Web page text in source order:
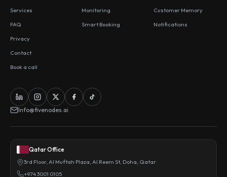
Services
FAQ
Privacy
Contact
Book a call
Monitoring
Smart Booking
Customer Memory
Notifications
Info@fivenodes.ai
Qatar Office
3rd Floor, Al Muftah Plaza, Al Reem St, Doha, Qatar
+974 3001 0105